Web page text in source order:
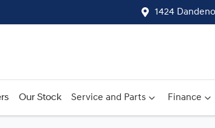
1424
Our Stock Service and Parts Finance